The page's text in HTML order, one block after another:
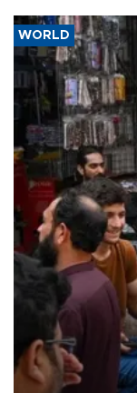
WORLD